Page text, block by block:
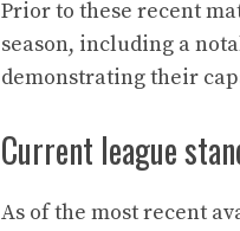
Prior to these recent
season, including a
demonstrating their
Current league
As of the most recent